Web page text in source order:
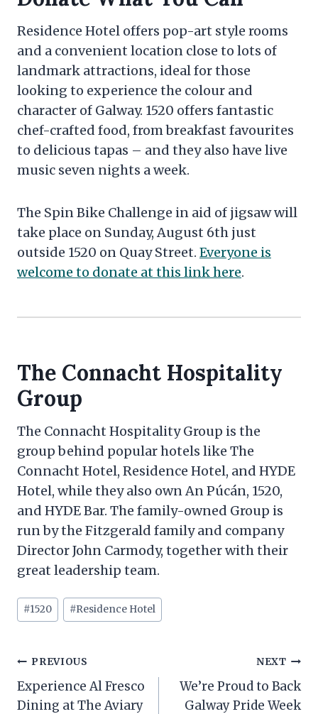
Residence Hotel offers pop-art style rooms
and a convenient location close to lots of
landmark attractions, ideal for those
looking to experience the colour and
character of Galway. 1520 offers fantastic
chef-crafted food, from breakfast favourites
to delicious tapas – and they also have live
music seven nights a week.
The Spin Bike Challenge in aid of jigsaw will
take place on Sunday, August 6th just
outside 1520 on Quay Street. Everyone is
welcome to donate at this link here.
The Connacht Hospitality
Group
The Connacht Hospitality Group is the
group behind popular hotels like The
Connacht Hotel, Residence Hotel, and HYDE
Hotel, while they also own An Púcán, 1520,
and HYDE Bar. The family-owned Group is
run by the Fitzgerald family and company
Director John Carmody, together with their
great leadership team.
Post
Tags:
#1520 #Residence Hotel
Post
navigation
PREVIOUS
Experience Al Fresco
Dining at The Aviary
NEXT
We’re Proud to Back
Galway Pride Week